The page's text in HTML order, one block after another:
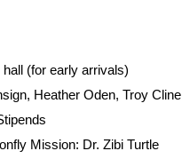
(for early arrivals)
Heather Oden, Troy Cline
Mission: Dr. Zibi Turtle